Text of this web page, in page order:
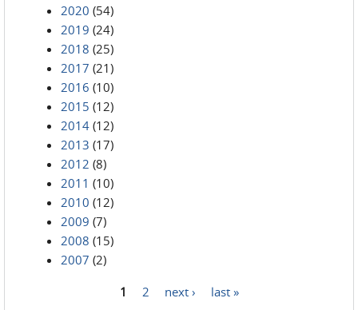
2020 (54)
2019 (24)
2018 (25)
2017 (21)
2016 (10)
2015 (12)
2014 (12)
2013 (17)
2012 (8)
2011 (10)
2010 (12)
2009 (7)
2008 (15)
2007 (2)
1 2 next › last »